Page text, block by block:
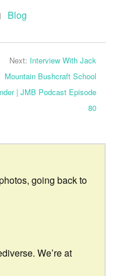
Blog
Next: Interview With Jack
Mountain Bushcraft School
| JMB Podcast Episode
80
going back to
We’re at